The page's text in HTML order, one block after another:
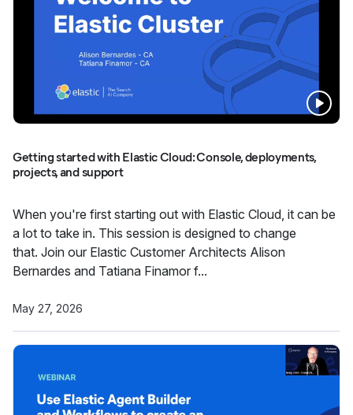
Getting started with Elastic Cloud: Console, deployments,
projects, and support
When you're first starting out with Elastic Cloud, it can be
a lot to take in. This session is designed to change
that. Join our Elastic Customer Architects Alison
Bernardes and Tatiana Finamor f...
May 27, 2026